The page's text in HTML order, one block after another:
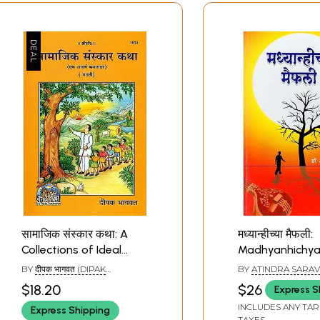
सामाजिक संस्कार कथा: A
Collections of Ideal
Stories (Marathi)
BY दीपक भागवत (DIPAK
$18.20
Express Shipping
मध्यान्हीच्या मैफली:
Maifali - A
Collection of
Stories
Harsh Reality
BY ATINDRA
$26 Express
INCLUDES ANY